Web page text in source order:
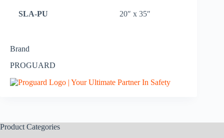
SLA-PU 20″ x 35″
Brand
PROGUARD
Product Categories